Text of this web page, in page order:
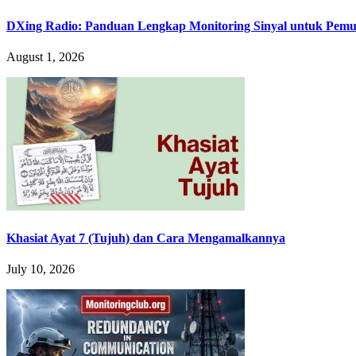
DXing Radio: Panduan Lengkap Monitoring Sinyal untuk
August 1, 2026
Khasiat Ayat 7 (Tujuh) dan Cara Mengamalkannya
July 10, 2026